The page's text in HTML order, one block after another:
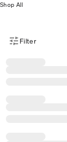
Shop All
Product Filter Menu
Filter